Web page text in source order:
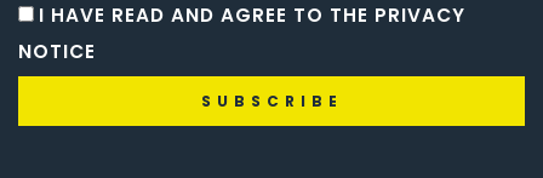
I HAVE READ AND AGREE TO THE PRIVACY
NOTICE